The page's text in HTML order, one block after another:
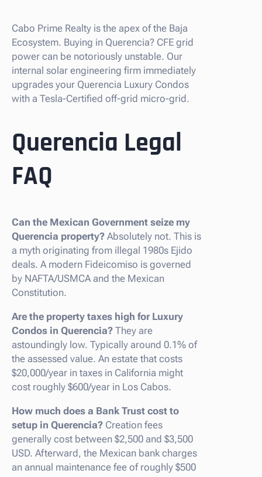
Cabo Prime Realty is the apex of the Baja
Ecosystem. Buying in Querencia? CFE grid
power can be notoriously unstable. Our
internal solar engineering firm immediately
upgrades your Querencia Luxury Condos
with a Tesla-Certified off-grid micro-grid.
Querencia Legal
FAQ
Can the Mexican Government seize my
Querencia property? Absolutely not. This is
a myth originating from illegal 1980s Ejido
deals. A modern Fideicomiso is governed
by NAFTA/USMCA and the Mexican
Constitution.
Are the property taxes high for Luxury
Condos in Querencia? They are
astoundingly low. Typically around 0.1% of
the assessed value. An estate that costs
$20,000/year in taxes in California might
cost roughly $600/year in Los Cabos.
How much does a Bank Trust cost to
setup in Querencia? Creation fees
generally cost between $2,500 and $3,500
USD. Afterward, the Mexican bank charges
an annual maintenance fee of roughly $500